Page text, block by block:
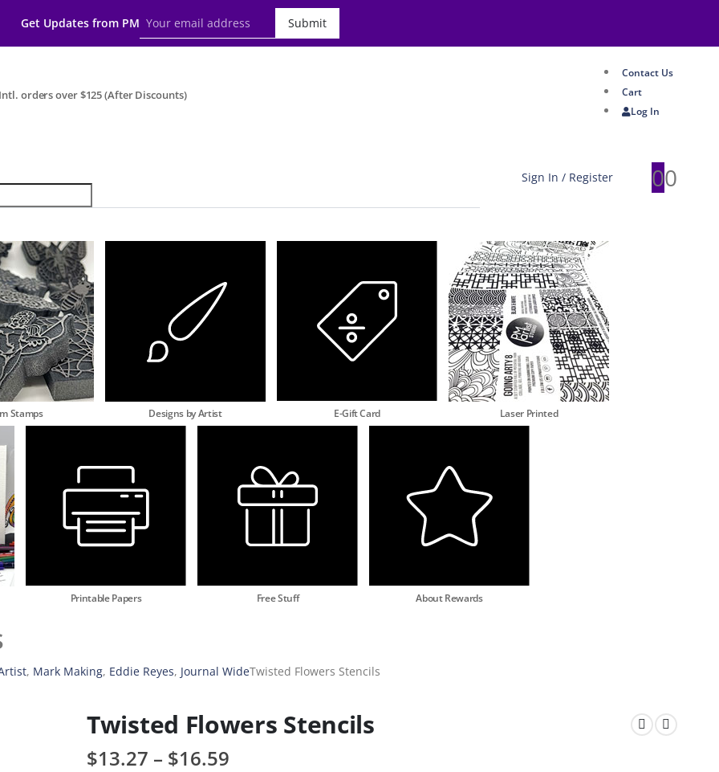
Get Updates from PM Submit
orders over $125 (After Discounts)
Contact Us
Cart
Log In
Sign In / Register 00
Stamps Designs by Artist E-Gift Card Laser Printed
Printable Papers Free Stuff About Rewards
, Mark Making, Eddie Reyes, Journal WideTwisted Flowers Stencils
Twisted Flowers Stencils
$13.27 – $16.59